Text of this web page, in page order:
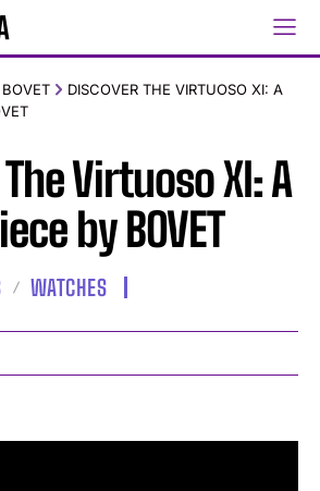
BOVET
DISCOVER THE VIRTUOSO XI: A
Virtuoso XI: A
by BOVET
WATCHES